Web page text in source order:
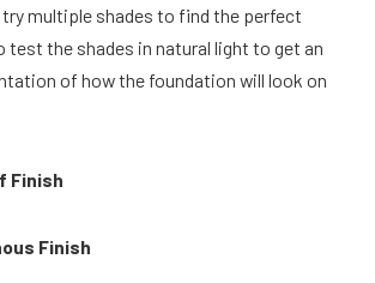
try multiple shades to find the perfect
test the shades in natural light to get an
of how the foundation will look on
Finish
Finish